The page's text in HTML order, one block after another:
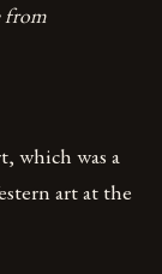
from
which was a
art at the